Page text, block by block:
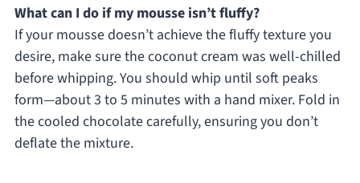
What can I do if my mousse isn’t fluffy?
If your mousse doesn’t achieve the fluffy texture you
desire, make sure the coconut cream was well-chilled
before whipping. You should whip until soft peaks
form—about 3 to 5 minutes with a hand mixer. Fold in
the cooled chocolate carefully, ensuring you don’t
deflate the mixture.